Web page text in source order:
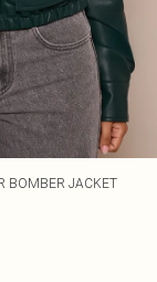
BOMBER JACKET